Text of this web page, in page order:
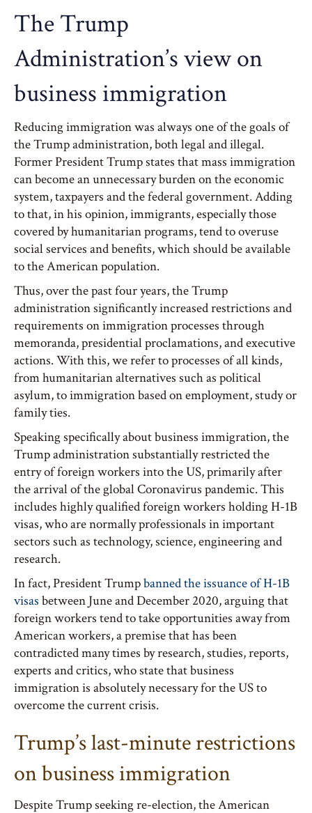
The Trump
Administration’s view on
business immigration
Reducing immigration was always one of the goals of
the Trump administration, both legal and illegal.
Former President Trump states that mass immigration
can become an unnecessary burden on the economic
system, taxpayers and the federal government. Adding
to that, in his opinion, immigrants, especially those
covered by humanitarian programs, tend to overuse
social services and benefits, which should be available
to the American population.
Thus, over the past four years, the Trump
administration significantly increased restrictions and
requirements on immigration processes through
memoranda, presidential proclamations, and executive
actions. With this, we refer to processes of all kinds,
from humanitarian alternatives such as political
asylum, to immigration based on employment, study or
family ties.
Speaking specifically about business immigration, the
Trump administration substantially restricted the
entry of foreign workers into the US, primarily after
the arrival of the global Coronavirus pandemic. This
includes highly qualified foreign workers holding H-1B
visas, who are normally professionals in important
sectors such as technology, science, engineering and
research.
In fact, President Trumpbanned the issuance of H-1B
visas between June and December 2020, arguing that
foreign workers tend to take opportunities away from
American workers, a premise that has been
contradicted many times by research, studies, reports,
experts and critics, who state that business
immigration is absolutely necessary for the US to
overcome the current crisis.
Trump’s last-minute restrictions
on business immigration
Despite Trump seeking re-election, the American